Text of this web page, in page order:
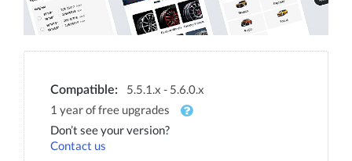
Compatible:
5.5.1.x - 5.6.0.x
1 year of free upgrades
Don’t see your version?
Contact us